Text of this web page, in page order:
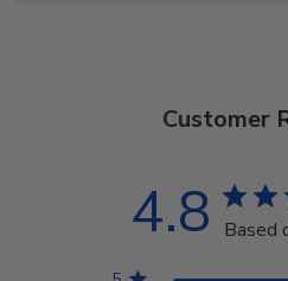
Customer
4.8 Based